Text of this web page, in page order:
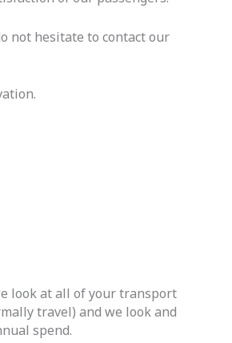
not hesitate to contact our
look at all of your transport
travel) and we look and
spend.